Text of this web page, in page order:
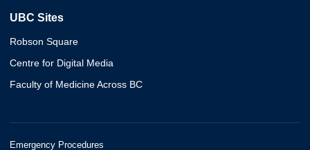
UBC Sites
Robson Square
Centre for Digital Media
Faculty of Medicine Across BC
Emergency Procedures